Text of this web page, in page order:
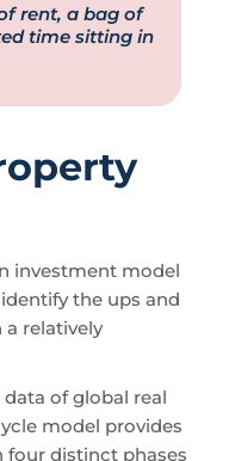
rent, a bag of
time sitting in
investment model
the ups and
relatively
of global real
model provides
distinct phases